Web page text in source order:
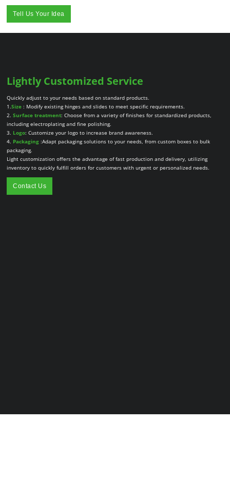
Tell Us Your Idea
Lightly Customized Service
Quickly adjust to your needs based on standard products.
1.Size : Modify existing hinges and slides to meet specific requirements.
2.Surface treatment: Choose from a variety of finishes for standardized products,
including electroplating and fine polishing.
3. Logo: Customize your logo to increase brand awareness.
4. Packaging :Adapt packaging solutions to your needs, from custom boxes to bulk
packaging.
Light customization offers the advantage of fast production and delivery, utilizing
inventory to quickly fulfill orders for customers with urgent or personalized needs.
Contact Us